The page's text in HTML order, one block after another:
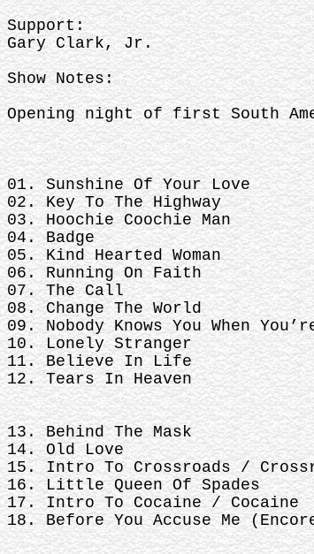
Support:
Gary Clark, Jr.
Show Notes:
Opening night of first South
01. Sunshine Of Your Love
02. Key To The Highway
03. Hoochie Coochie Man
04. Badge
05. Kind Hearted Woman
06. Running On Faith
07. The Call
08. Change The World
09. Nobody Knows You When
10. Lonely Stranger
11. Believe In Life
12. Tears In Heaven
13. Behind The Mask
14. Old Love
15. Intro To Crossroads /
16. Little Queen Of Spades
17. Intro To Cocaine / Cocaine
18. Before You Accuse Me